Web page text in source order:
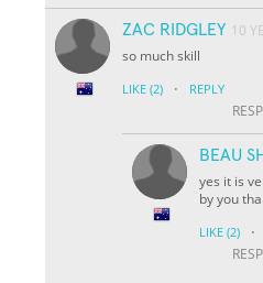
ZAC RIDGLEY 10
so much skill
LIKE (2) · REPLY
BEAU
yes it is
by you
LIKE (2) ·